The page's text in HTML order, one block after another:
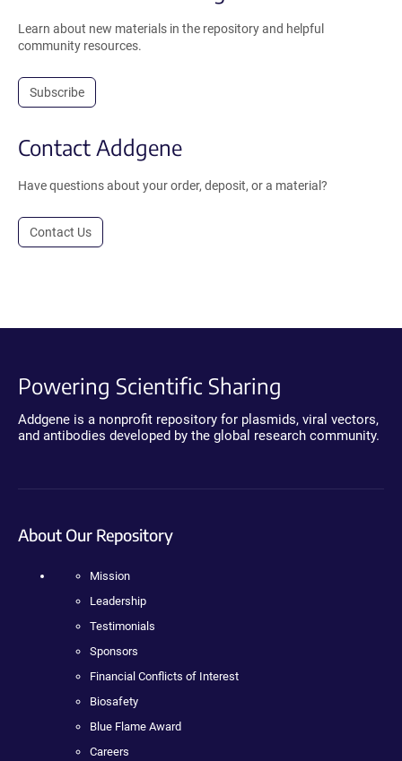
Learn about new materials in the repository and helpful
community resources.
Subscribe
Contact Addgene
Have questions about your order, deposit, or a material?
Contact Us
Powering Scientific Sharing
Addgene is a nonprofit repository for plasmids, viral vectors,
and antibodies developed by the global research community.
About Our Repository
Mission
Leadership
Testimonials
Sponsors
Financial Conflicts of Interest
Biosafety
Blue Flame Award
Careers